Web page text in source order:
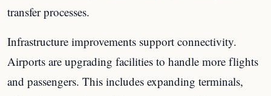
transfer processes.
Infrastructure improvements support connectivity.
Airports are upgrading facilities to handle more flights
and passengers. This includes expanding terminals,